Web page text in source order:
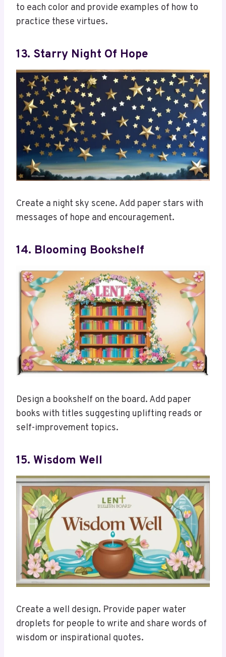
to each color and provide examples of how to
practice these virtues.
13. Starry Night Of Hope
Create a night sky scene. Add paper stars with
messages of hope and encouragement.
14. Blooming Bookshelf
Design a bookshelf on the board. Add paper
books with titles suggesting uplifting reads or
self-improvement topics.
15. Wisdom Well
Create a well design. Provide paper water
droplets for people to write and share words of
wisdom or inspirational quotes.